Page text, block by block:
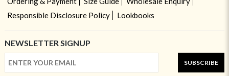
Responsible Disclosure Policy
Lookbooks
NEWSLETTER SIGNUP
SUBSCRIBE